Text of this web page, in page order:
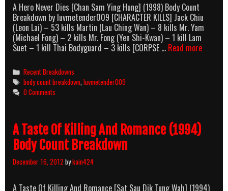
A Hero Never Dies [Chan Sam Ying Hung] (1998) Body Count
Breakdown by luvmetender009 [CHARACTER KILLS] Jack Chiu
(Leon Lai) – 53 kills Martin (Lau Ching Wan) – 8 kills Mr. Yam
(Michael Fong) – 2 kills Mr. Fong (Yen Shi-Kwan) – 1 kill Lam
Suet – 1 kill Thai Bodyguard – 3 kills [CORPSE … Read moreA
Categories
Recent Breakdowns
Tags
body count breakdown ,luvmetender009
0 Comments
A Taste Of Killing And Romance (1994)
Body Count Breakdown
December 16, 2012 bykain424
A Taste Of Killing And Romance [Sat Sau Dik Tung Wah] (1994)